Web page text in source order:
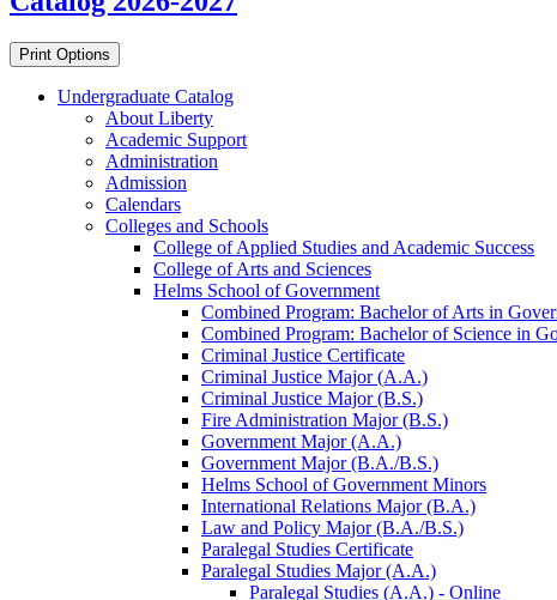
Print Options
Undergraduate Catalog
About Liberty
Academic Support
Administration
Admission
Calendars
Colleges and Schools
College of Applied Studies and Academic Success
College of Arts and Sciences
Helms School of Government
Combined Program: Bachelor of Arts in
Combined Program: Bachelor of Science in
Criminal Justice Certificate
Criminal Justice Major (A.A.)
Criminal Justice Major (B.S.)
Fire Administration Major (B.S.)
Government Major (A.A.)
Government Major (B.A./​B.S.)
Helms School of Government Minors
International Relations Major (B.A.)
Law and Policy Major (B.A./​B.S.)
Paralegal Studies Certificate
Paralegal Studies Major (A.A.)
Paralegal Studies (A.A.) -​ Online